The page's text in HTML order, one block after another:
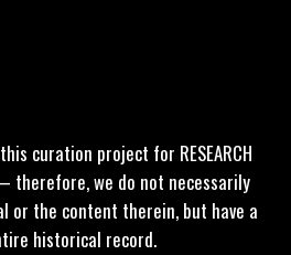
curation project for RESEARCH
— therefore, we do not necessarily
or the content therein, but have a
historical record.